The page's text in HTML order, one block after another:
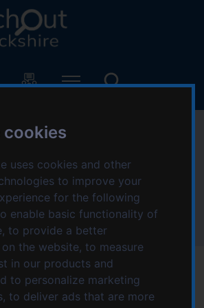
cookies
uses cookies and other
to improve your
for the following
enable basic functionality of
, to provide a better
the website, to measure
in our products and
to personalize marketing
, to deliver ads that are more
k
i
o
n
e
n
t
k
i
o
v
g
a
t
i
o
n
g
V
s
i
t
h
e
S
e
a
- help
website
and advice
this website
to ensuring that our services are